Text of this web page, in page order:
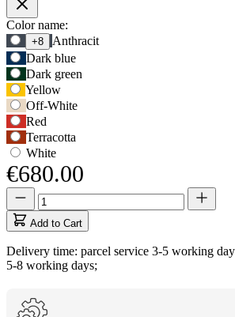
Product
Options
Color name:
Use
Tab
to
navigate
to
first
swatch
option,
then
use
arrow
keys
to
move
options.
+8
Anthracit
Dark blue
Dark green
Yellow
Off-White
Red
Terracotta
White
€680.00
Quantity
updated
to
1
Quantity
Add to Cart
Delivery time: parcel service 3-5 working
5-8 working days;